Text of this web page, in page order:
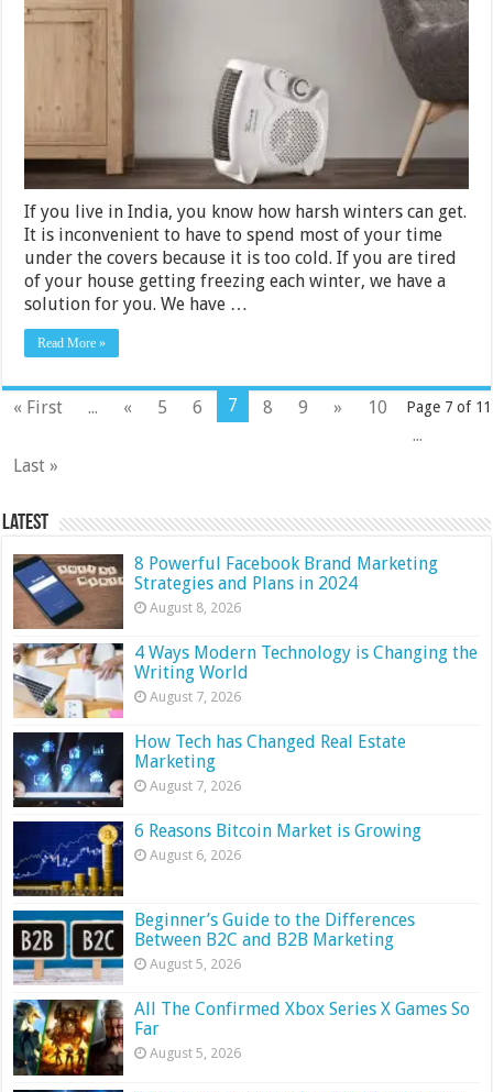
Under
Rs.
India
2024
If you live in India, you know how harsh winters can get.
It is inconvenient to have to spend most of your time
under the covers because it is too cold. If you are tired
of your house getting freezing each winter, we have a
solution for you. We have …
Read More »
Page 7 of 11
« First ... « 5 6 7 8 9 »
10
...
Last »
Latest
8 Powerful Facebook Brand Marketing
Strategies and Plans in 2024
August 8, 2026
4 Ways Modern Technology is Changing the
Writing World
August 7, 2026
How Tech has Changed Real Estate
Marketing
August 7, 2026
6 Reasons Bitcoin Market is Growing
August 6, 2026
Beginner’s Guide to the Differences
Between B2C and B2B Marketing
August 5, 2026
All The Confirmed Xbox Series X Games So
Far
August 5, 2026